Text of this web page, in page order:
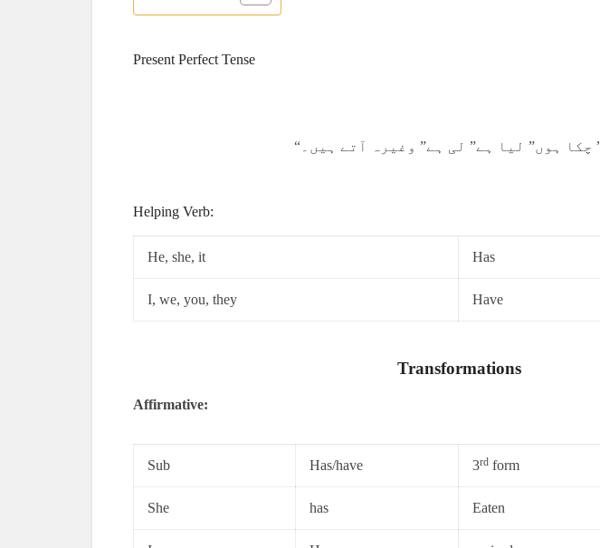
Present Perfect Tense
Helping Verb:
He, she, it Has
I, we, you, they Have
Transformations
Affirmative:
Sub Has/have 3rd form
She has Eaten